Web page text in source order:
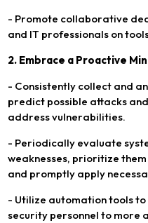
- Promote collaborative
and IT professionals on
2. Embrace a Proactive
- Consistently collect and
predict possible attacks
address vulnerabilities.
- Periodically evaluate
weaknesses, prioritize
and promptly apply
- Utilize automation tools
security personnel to more